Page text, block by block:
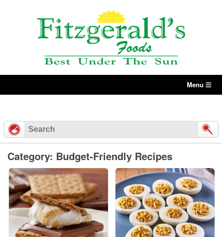
Menu
Category: Budget-Friendly Recipes